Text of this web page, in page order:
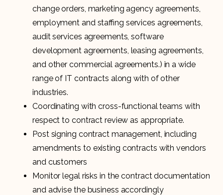
change orders, marketing agency agreements,
employment and staffing services agreements,
audit services agreements, software
development agreements, leasing agreements,
and other commercial agreements.) in a wide
range of IT contracts along with of other
industries.
Coordinating with cross-functional teams with
respect to contract review as appropriate.
Post signing contract management, including
amendments to existing contracts with vendors
and customers
Monitor legal risks in the contract documentation
and advise the business accordingly